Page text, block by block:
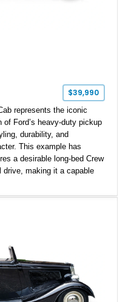
$39,990
represents the iconic
Ford’s heavy-duty pickup
durability, and
This example has
a desirable long-bed Crew
drive, making it a capable
F-350 has been further